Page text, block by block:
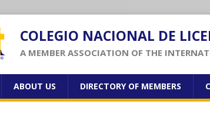
COLEGIO NACIONAL DE
A MEMBER ASSOCIATION OF THE
ABOUT US DIRECTORY OF MEMBERS